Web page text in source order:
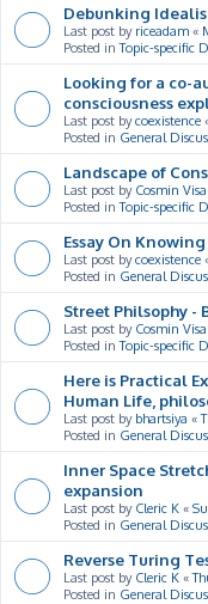
Debunking
Last post by riceadam «
Posted inTopic-specific
Looking for a co-
consciousness
Last post bycoexistence
Posted in General
Landscape of
Last post by Cosmin
Posted inTopic-specific
Essay On
Last post bycoexistence
Posted in General
Street Philsophy -
Last post by Cosmin
Posted inTopic-specific
Here is Practical
Human Life,
Last post by bhartsiya «
Posted in General
Inner Space
expansion
Last post by Cleric K «
Posted in General
Reverse Turing
Last post by Cleric K «
Posted in General